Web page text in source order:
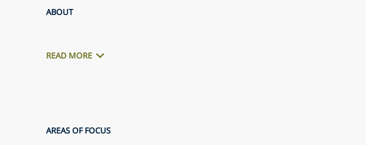
ABOUT
READ MORE
AREAS OF FOCUS